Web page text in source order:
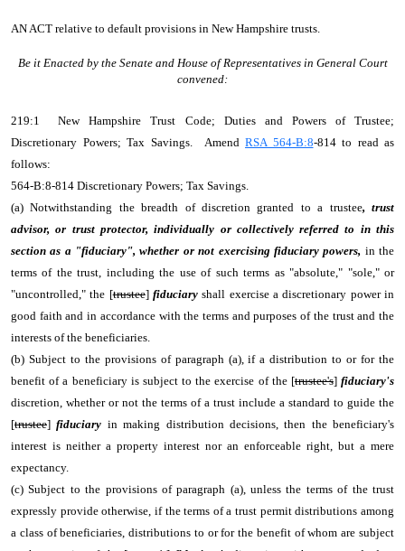
AN ACT relative to default provisions in New Hampshire trusts.
Be it Enacted by the Senate and House of Representatives in General Court
convened:
219:1 New Hampshire Trust Code; Duties and Powers of Trustee;
Discretionary Powers; Tax Savings. Amend RSA 564-B:8-814 to read as
follows:
564-B:8-814 Discretionary Powers; Tax Savings.
(a) Notwithstanding the breadth of discretion granted to a trustee, trust
advisor, or trust protector, individually or collectively referred to in this
section as a "fiduciary", whether or not exercising fiduciary powers, in the
terms of the trust, including the use of such terms as "absolute," "sole," or
"uncontrolled," the [trustee]fiduciary shall exercise a discretionary power in
good faith and in accordance with the terms and purposes of the trust and the
interests of the beneficiaries.
(b) Subject to the provisions of paragraph (a), if a distribution to or for the
benefit of a beneficiary is subject to the exercise of the [trustee's]fiduciary's
discretion, whether or not the terms of a trust include a standard to guide the
[trustee]fiduciary in making distribution decisions, then the beneficiary's
interest is neither a property interest nor an enforceable right, but a mere
expectancy.
(c) Subject to the provisions of paragraph (a), unless the terms of the trust
expressly provide otherwise, if the terms of a trust permit distributions among
a class of beneficiaries, distributions to or for the benefit of whom are subject